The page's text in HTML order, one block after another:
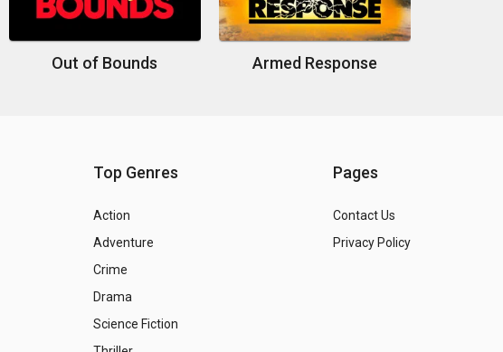
Out of Bounds Armed Response
Top Genres
Action
Adventure
Crime
Drama
Science Fiction
Pages
Contact Us
Privacy Policy